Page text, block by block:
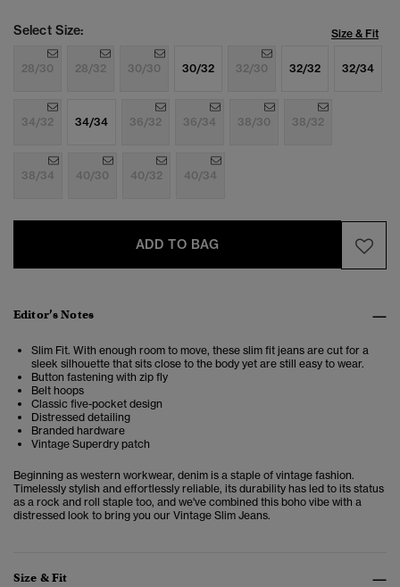
Select Size: Size & Fit
28/30 28/32 30/30 30/32 32/30 32/32 32/34
34/32 34/34 36/32 36/34 38/30 38/32
38/34 40/30 40/32 40/34
ADD TO BAG
Editor’s Notes
Slim Fit. With enough room to move, these slim fit jeans are cut for a
sleek silhouette that sits close to the body yet are still easy to wear.
Button fastening with zip fly
Belt hoops
Classic five-pocket design
Distressed detailing
Branded hardware
Vintage Superdry patch
Beginning as western workwear, denim is a staple of vintage fashion.
Timelessly stylish and effortlessly reliable, its durability has led to its status
as a rock and roll staple too, and we've combined this boho vibe with a
distressed look to bring you our Vintage Slim Jeans.
Size & Fit